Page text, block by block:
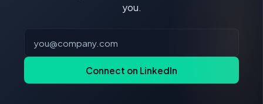
you.
Connect on LinkedIn